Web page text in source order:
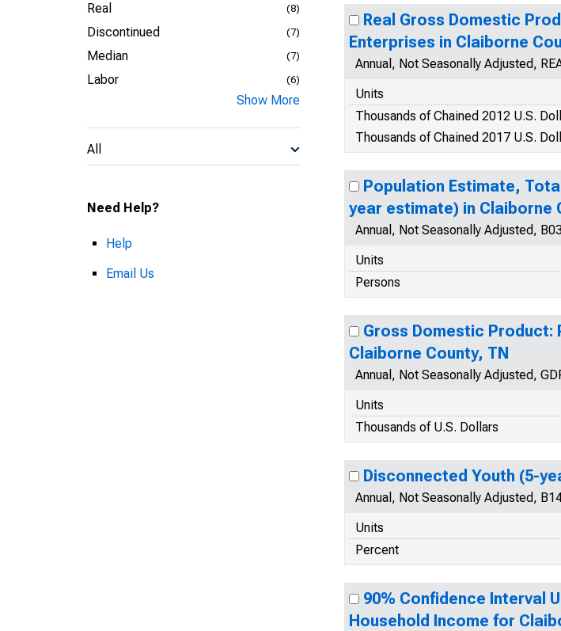
Real (8)
Discontinued (7)
Median (7)
Labor (6)
Show More
All
Need Help?
Help
Email Us
Real Gross Domestic
Enterprises in Claiborne
Annual, Not Seasonally Adjusted,
Units
Thousands of Chained 2012 U.S.
Thousands of Chained 2017 U.S.
Population Estimate,
year estimate) in Claiborne
Annual, Not Seasonally Adjusted,
Units
Persons
Gross Domestic Product:
Claiborne County, TN
Annual, Not Seasonally Adjusted,
Units
Thousands of U.S. Dollars
Disconnected Youth (5-
Annual, Not Seasonally Adjusted,
Units
Percent
90% Confidence Interval
Household Income for